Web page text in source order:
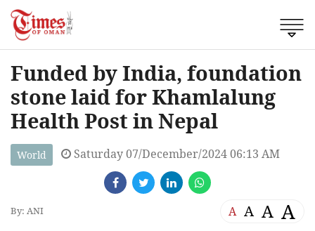
Funded by India, foundation
stone laid for Khamlalung
Health Post in Nepal
World Saturday 07/December/2024 06:13 AM
By: ANI A A A A